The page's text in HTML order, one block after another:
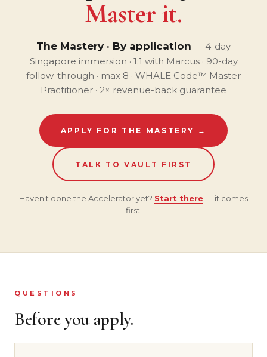
Master it.
The Mastery · By application — 4-day
Singapore immersion · 1:1 with Marcus · 90-day
follow-through · max 8 · WHALE Code™ Master
Practitioner · 2× revenue-back guarantee
APPLY FOR THE MASTERY →
TALK TO VAULT FIRST
Haven't done the Accelerator yet? Start there— it comes
first.
QUESTIONS
Before you apply.